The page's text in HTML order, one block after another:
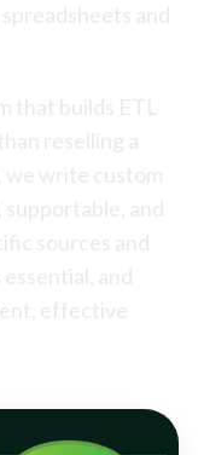
and
that builds ETL
reselling a
we write custom
and
sources and
and
effective